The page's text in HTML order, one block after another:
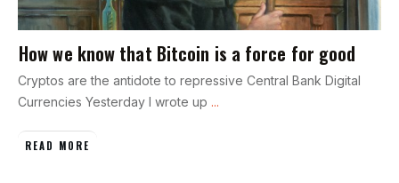
How we know that Bitcoin is a force for good
Cryptos are the antidote to repressive Central Bank Digital
Currencies Yesterday I wrote up ...
READ MORE